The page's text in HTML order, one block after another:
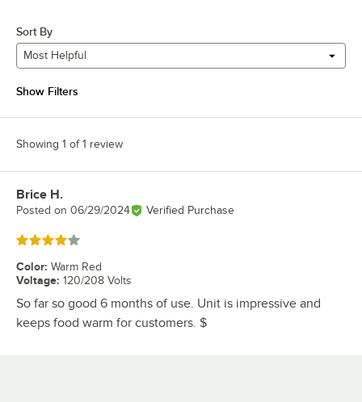
Sort By
Most Helpful
Show Filters
Showing 1 of 1 review
Review by
Brice H.
Posted on 06/29/2024 Verified Purchase
Rated 4 out of 5 stars
Color: Warm Red
Voltage: 120/208 Volts
So far so good 6 months of use. Unit is impressive and
keeps food warm for customers. $